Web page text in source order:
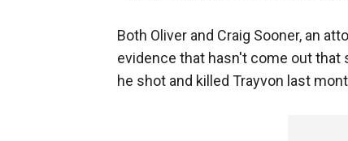
Both Oliver and Craig Sooner, an
evidence that hasn't come out
he shot and killed Trayvon last